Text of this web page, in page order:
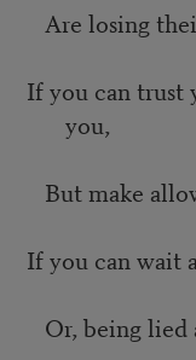
Are losing
If you can trust
you,
But make
If you can wait
Or, being lied